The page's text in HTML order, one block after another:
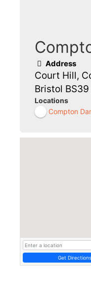
Address
Court Hill,
Bristol
Locations
Compton
Get Directions